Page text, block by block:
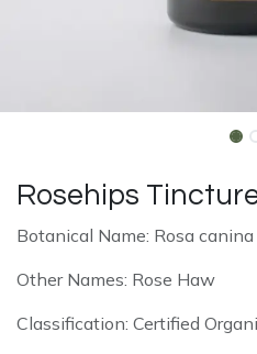
Rosehips
Botanical Name: Rosa canina
Other Names: Rose Haw
Classification: Certified